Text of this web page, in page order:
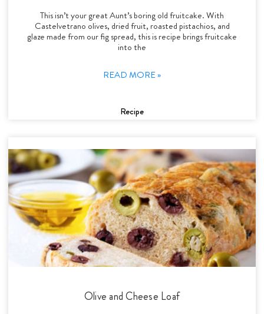
This isn’t your great Aunt’s boring old fruitcake. With
Castelvetrano olives, dried fruit, roasted pistachios, and
glaze made from our fig spread, this is recipe brings fruitcake
into the
READ MORE »
Recipe
Olive and Cheese Loaf